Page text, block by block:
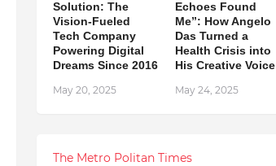
Solution: The
Vision-Fueled
Tech Company
Powering Digital
Dreams Since 2016
May 20, 2025
Echoes Found
Me”: How Angelo
Das Turned a
Health Crisis into
His Creative Voice
May 24, 2025
The Metro Politan Times